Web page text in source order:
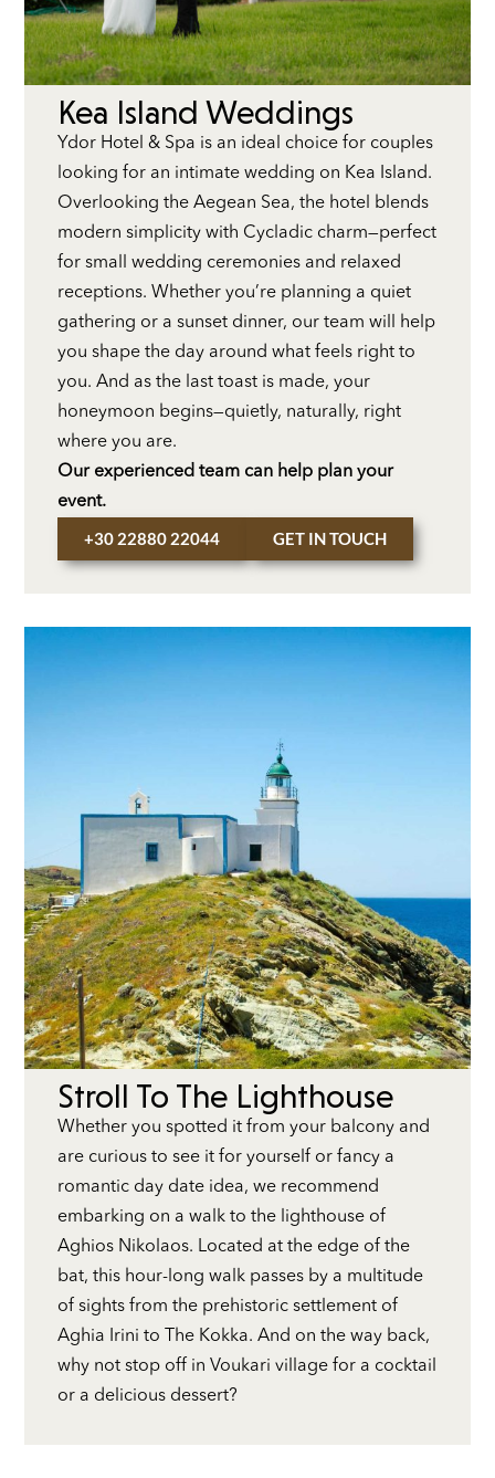
Kea Island Weddings
Ydor Hotel & Spa is an ideal choice for couples
looking for an intimate wedding on Kea Island.
Overlooking the Aegean Sea, the hotel blends
modern simplicity with Cycladic charm—perfect
for small wedding ceremonies and relaxed
receptions. Whether you’re planning a quiet
gathering or a sunset dinner, our team will help
you shape the day around what feels right to
you. And as the last toast is made, your
honeymoon begins—quietly, naturally, right
where you are.
Our experienced team can help plan your
event.
+30 22880 22044 GET IN TOUCH
Stroll To The Lighthouse
Whether you spotted it from your balcony and
are curious to see it for yourself or fancy a
romantic day date idea, we recommend
embarking on a walk to the lighthouse of
Aghios Nikolaos. Located at the edge of the
bat, this hour-long walk passes by a multitude
of sights from the prehistoric settlement of
Aghia Irini to The Kokka. And on the way back,
why not stop off in Voukari village for a cocktail
or a delicious dessert?